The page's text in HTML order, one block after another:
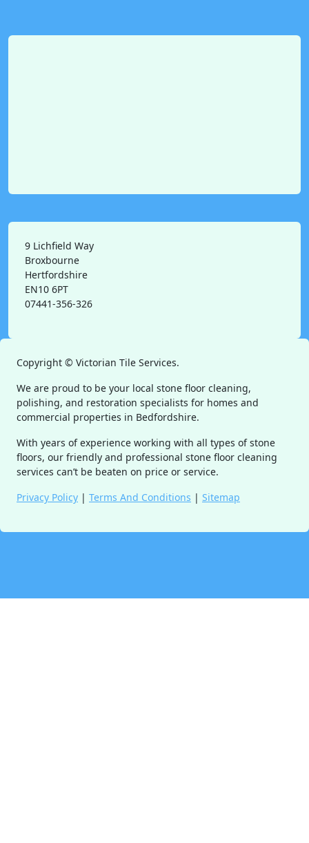
9 Lichfield Way
Broxbourne
Hertfordshire
EN10 6PT
07441-356-326
Copyright © Victorian Tile Services.
We are proud to be your local stone floor cleaning,
polishing, and restoration specialists for homes and
commercial properties in Bedfordshire.
With years of experience working with all types of stone
floors, our friendly and professional stone floor cleaning
services can’t be beaten on price or service.
Privacy Policy | Terms And Conditions | Sitemap